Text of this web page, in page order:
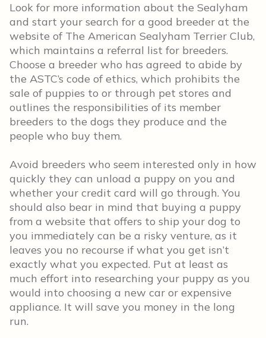
Look for more information about the Sealyham
and start your search for a good breeder at the
website of The American Sealyham Terrier Club,
which maintains a referral list for breeders.
Choose a breeder who has agreed to abide by
the ASTC’s code of ethics, which prohibits the
sale of puppies to or through pet stores and
outlines the responsibilities of its member
breeders to the dogs they produce and the
people who buy them.
Avoid breeders who seem interested only in how
quickly they can unload a puppy on you and
whether your credit card will go through. You
should also bear in mind that buying a puppy
from a website that offers to ship your dog to
you immediately can be a risky venture, as it
leaves you no recourse if what you get isn’t
exactly what you expected. Put at least as
much effort into researching your puppy as you
would into choosing a new car or expensive
appliance. It will save you money in the long
run.